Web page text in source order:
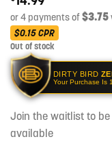
or 4 payments of$3.75
$0.15CPR
Out of stock
DIRTY BIRD
Your Purchase Is
Join the waitlist to
available